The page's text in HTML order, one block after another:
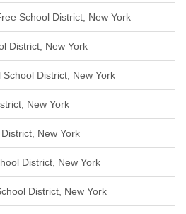
School District, New York
District, New York
District, New York
New York
New York
District, New York
District, New York